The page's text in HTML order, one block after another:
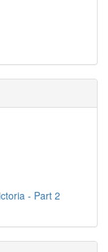
- Part 2